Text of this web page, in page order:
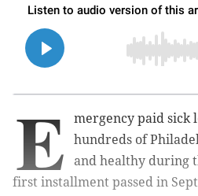
E
mergency paid sick
hundreds of
and healthy during
first installment passed in